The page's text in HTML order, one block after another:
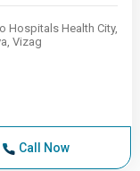
Hospitals Health City,
Vizag
Call Now